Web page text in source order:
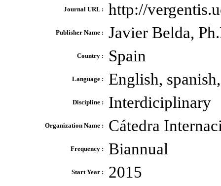
Journal URL : http://
Publisher Name : Javier Belda,
Country : Spain
Language : English,
Discipline : Interdiciplinary
Organization Name : Cátedra
Frequency : Biannual
Start Year : 2015